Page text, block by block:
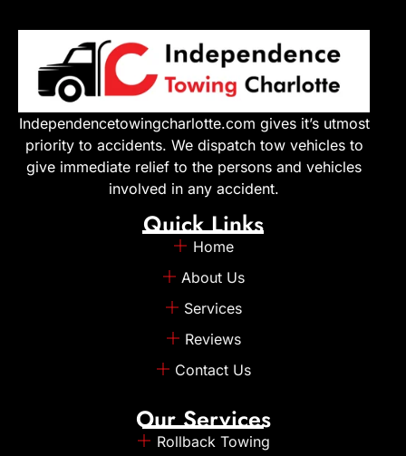
Independencetowingcharlotte.com gives it’s utmost
priority to accidents. We dispatch tow vehicles to
give immediate relief to the persons and vehicles
involved in any accident.
Quick Links
Home
About Us
Services
Reviews
Contact Us
Our Services
Rollback Towing